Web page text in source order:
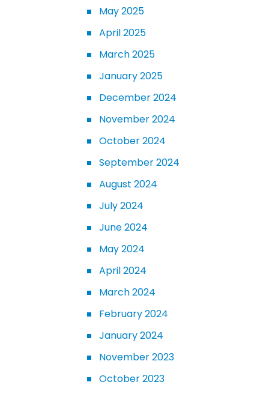
May 2025
April 2025
March 2025
January 2025
December 2024
November 2024
October 2024
September 2024
August 2024
July 2024
June 2024
May 2024
April 2024
March 2024
February 2024
January 2024
November 2023
October 2023